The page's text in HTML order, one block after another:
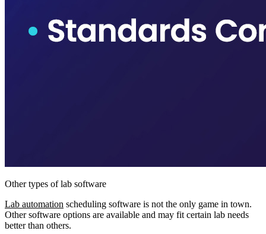
Other types of lab software
Lab automation scheduling software is not the only game in town.
Other software options are available and may fit certain lab needs
better than others.